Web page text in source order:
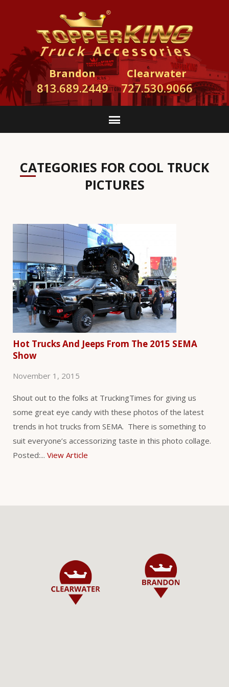
Brandon
813.689.2449
Clearwater
727.530.9066
CATEGORIES FOR COOL TRUCK
PICTURES
Hot Trucks And Jeeps From The 2015 SEMA
Show
November 1, 2015
Shout out to the folks at TruckingTimes for giving us
some great eye candy with these photos of the latest
trends in hot trucks from SEMA. There is something to
suit everyone’s accessorizing taste in this photo collage.
Posted:... View Article